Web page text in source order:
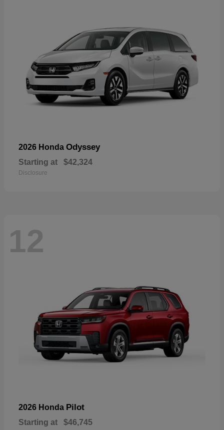
2026 Honda Odyssey
Starting at $42,324
Disclosure
12
2026 Honda Pilot
Starting at $46,745